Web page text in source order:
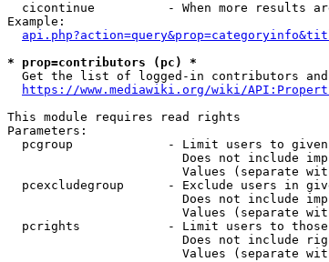
cicontinue          - When more results
Example:
* prop=contributors (pc) *
Get the list of logged-in contributors
https://www.mediawiki.org/wiki/
This module requires read rights
Parameters:
pcgroup             - Limit users to
Does not include
Values (separate
pcexcludegroup      - Exclude users in
Does not include
Values (separate
pcrights            - Limit users to
Does not include
Values (separate